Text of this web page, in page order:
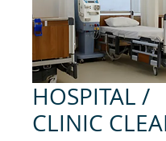
HOSPITAL /
CLINIC